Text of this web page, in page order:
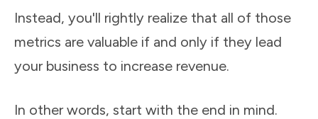
Instead, you'll rightly realize that all of those
metrics are valuable if and only if they lead
your business to increase revenue.
In other words, start with the end in mind.